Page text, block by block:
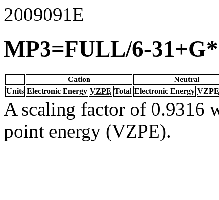
2009091E
MP3=FULL/6-
Cation
Neutral
Units Electronic Energy VZPE Total Electronic Energy VZPE
A scaling factor of 0.9316
point energy (VZPE).